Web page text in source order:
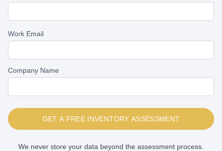
Work Email
Company Name
GET A FREE INVENTORY ASSESSMENT
We never store your data beyond the assessment process.